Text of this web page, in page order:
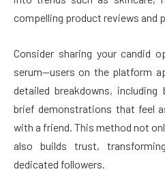
compelling product reviews and
Consider sharing your candid
serum—users on the platform
detailed breakdowns,
brief demonstrations that feel
with a friend. This method not
also builds trust,
dedicated followers.